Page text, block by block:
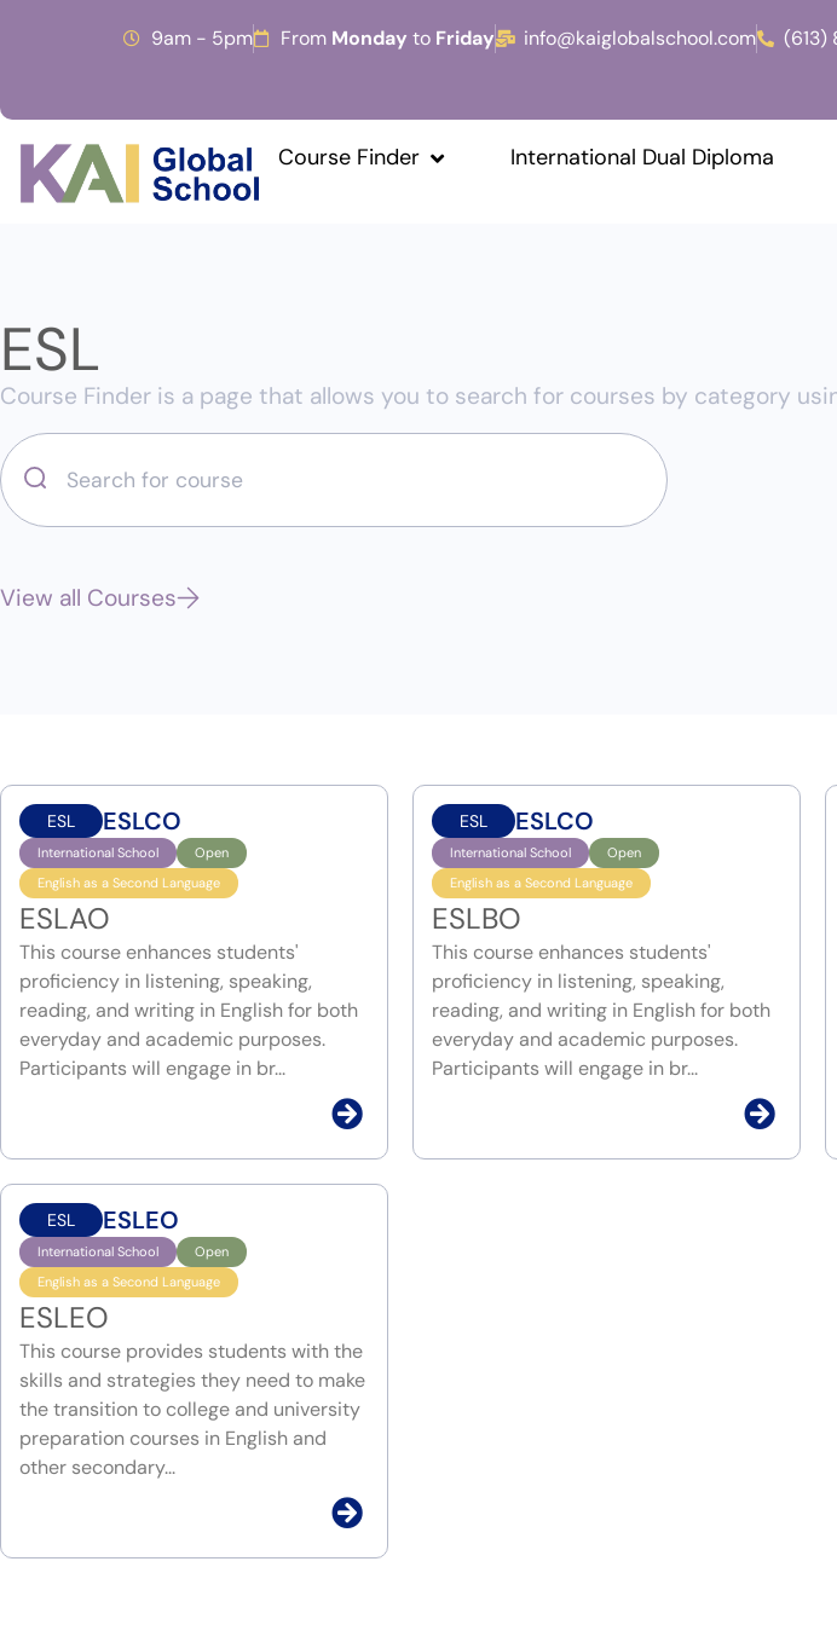
9am - 5pm From Monday to Friday info@kaiglobalschool.com (613)
Course Finder International Dual Diploma
ESL
Course Finder is a page that allows you to search for courses by category
View all Courses
ESL ESLCO
International School
Open
English as a Second Language
ESLAO
This course enhances students'
proficiency in listening, speaking,
reading, and writing in English for both
everyday and academic purposes.
Participants will engage in br...
ESL ESLCO
International School
Open
English as a Second Language
ESLBO
This course enhances students'
proficiency in listening, speaking,
reading, and writing in English for both
everyday and academic purposes.
Participants will engage in br...
ESL ESLEO
International School
Open
English as a Second Language
ESLEO
This course provides students with the
skills and strategies they need to make
the transition to college and university
preparation courses in English and
other secondary...